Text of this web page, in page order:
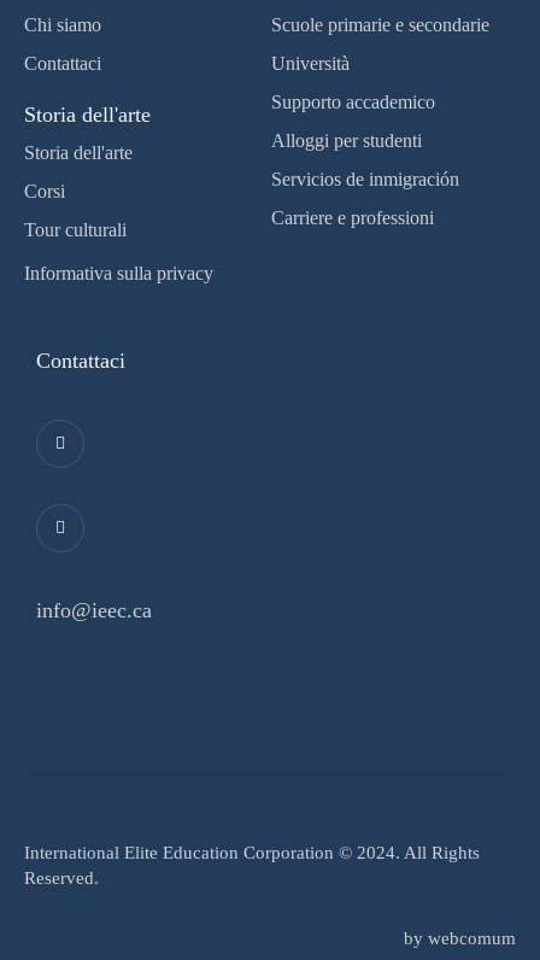
Chi siamo
Contattaci
Storia dell'arte
Storia dell'arte
Corsi
Tour culturali
Informativa sulla privacy
Scuole primarie e secondarie
Università
Supporto accademico
Alloggi per studenti
Servicios de inmigración
Carriere e professioni
Contattaci
info@ieec.ca
International Elite Education Corporation © 2024. All Rights
Reserved.
by webcomum